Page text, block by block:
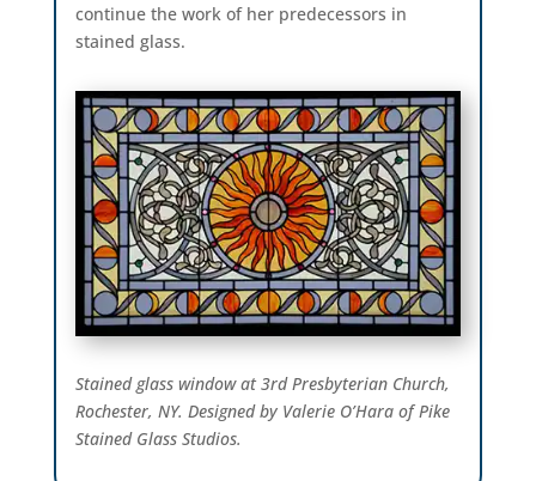
continue the work of her predecessors in
stained glass.
Stained glass window at 3rd Presbyterian Church,
Rochester, NY. Designed by Valerie O’Hara of Pike
Stained Glass Studios.